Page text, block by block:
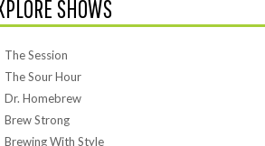
SHOWS
The Session
The Sour Hour
Dr. Homebrew
Brew Strong
Brewing With Style